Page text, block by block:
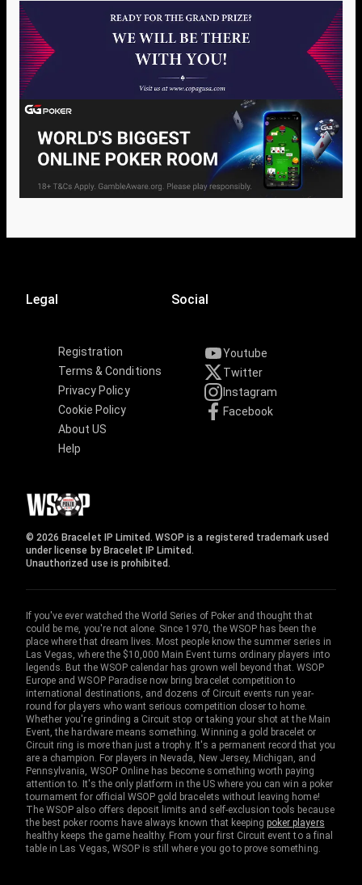
Legal
Registration
Terms & Conditions
Privacy Policy
Cookie Policy
About US
Help
Social
Youtube
Twitter
Instagram
Facebook
© 2026 Bracelet IP Limited. WSOP is a registered trademark used
under license by Bracelet IP Limited.
Unauthorized use is prohibited.
If you've ever watched the World Series of Poker and thought that
could be me, you're not alone. Since 1970, the WSOP has been the
place where that dream lives. Most people know the summer series in
Las Vegas, where the $10,000 Main Event turns ordinary players into
legends. But the WSOP calendar has grown well beyond that. WSOP
Europe and WSOP Paradise now bring bracelet competition to
international destinations, and dozens of Circuit events run year-
round for players who want serious competition closer to home.
Whether you're grinding a Circuit stop or taking your shot at the Main
Event, the hardware means something. Winning a gold bracelet or
Circuit ring is more than just a trophy. It's a permanent record that you
are a champion. For players in Nevada, New Jersey, Michigan, and
Pennsylvania, WSOP Online has become something worth paying
attention to. It's the only platform in the US where you can win a poker
tournament for official WSOP gold bracelets without leaving home!
The WSOP also offers deposit limits and self-exclusion tools because
the best poker rooms have always known that keepingpoker players
healthy keeps the game healthy. From your first Circuit event to a final
table in Las Vegas, WSOP is still where you go to prove something.